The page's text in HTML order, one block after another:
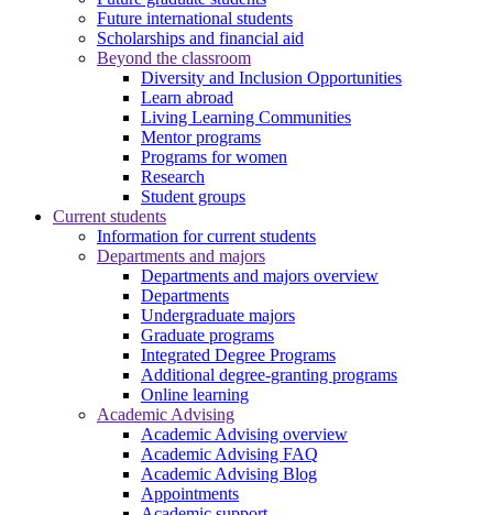
Future international students
Scholarships and financial aid
Beyond the classroom
Diversity and Inclusion Opportunities
Learn abroad
Living Learning Communities
Mentor programs
Programs for women
Research
Student groups
Current students
Information for current students
Departments and majors
Departments and majors overview
Departments
Undergraduate majors
Graduate programs
Integrated Degree Programs
Additional degree-granting programs
Online learning
Academic Advising
Academic Advising overview
Academic Advising FAQ
Academic Advising Blog
Appointments